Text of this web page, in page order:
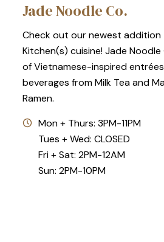
Jade Noodle Co.
Check out our newest
Kitchen(s) cuisine! Jade
of Vietnamese-inspired
beverages from Milk Tea and
Ramen.
Mon + Thurs: 3PM-11PM
Tues + Wed: CLOSED
Fri + Sat: 2PM-12AM
Sun: 2PM-10PM